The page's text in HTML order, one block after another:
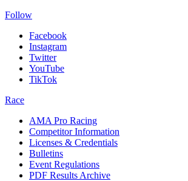
Follow
Facebook
Instagram
Twitter
YouTube
TikTok
Race
AMA Pro Racing
Competitor Information
Licenses & Credentials
Bulletins
Event Regulations
PDF Results Archive